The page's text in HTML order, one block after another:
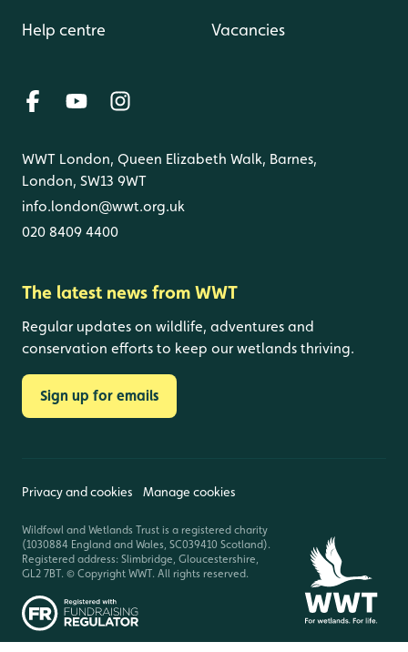
Help centre Vacancies
WWT London, Queen Elizabeth Walk, Barnes,
London, SW13 9WT
info.london@wwt.org.uk
020 8409 4400
The latest news from WWT
Regular updates on wildlife, adventures and
conservation efforts to keep our wetlands thriving.
Sign up for emails
Privacy and cookies Manage cookies
Wildfowl and Wetlands Trust is a registered charity
(1030884 England and Wales, SC039410 Scotland).
Registered address: Slimbridge, Gloucestershire,
GL2 7BT. © Copyright WWT. All rights reserved.